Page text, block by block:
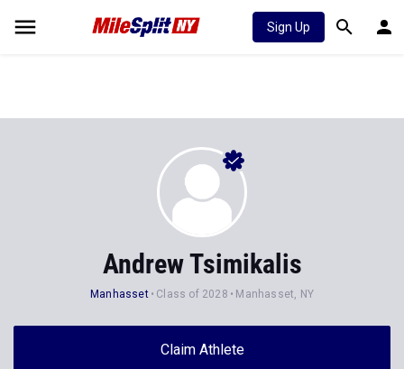
Sign Up
Andrew Tsimikalis
Manhasset Class of 2028 Manhasset, NY
Claim Athlete